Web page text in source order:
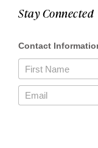
Stay Connected